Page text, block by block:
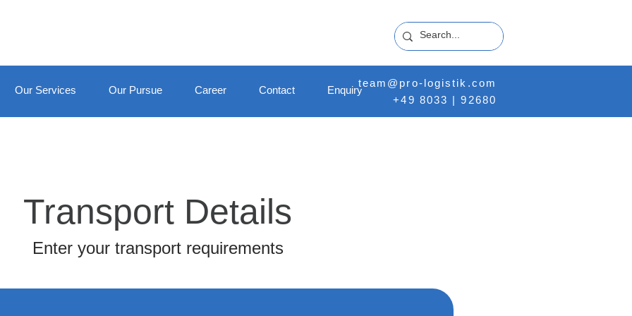
team@pro-logistik.com
+49 8033 | 92680
Our Services Our Pursue Career Contact Enquiry
Transport Details
Enter your transport requirements